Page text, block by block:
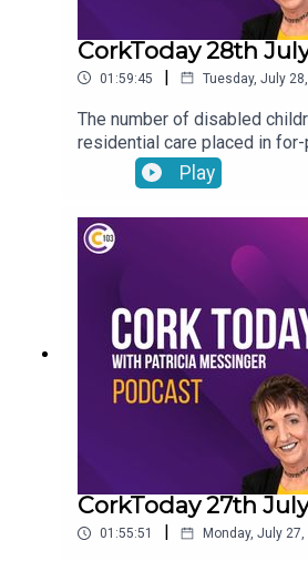
CorkToday 28th
01:59:45 | Tuesday, July
The number of disabled
residential care placed in
out about how you can
support the Samaritans’
host the Refocusing the lens
in Ireland conference,
importance of thinking before
the August weekend and Joe
negative self-talk
Play
CorkToday 27th
01:55:51 | Monday, July 27,